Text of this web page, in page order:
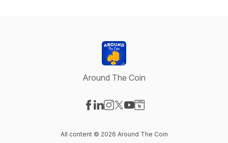
Around The Coin
All content © 2026 Around The Coin